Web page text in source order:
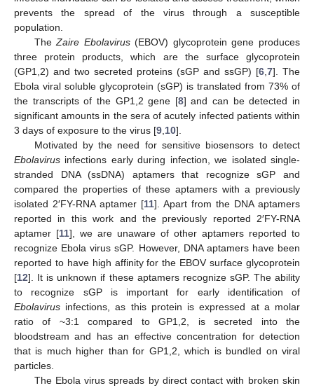
prevents the spread of the virus through a susceptible
population.
TheZaire Ebolavirus(EBOV) glycoprotein gene produces
three protein products, which are the surface glycoprotein
(GP1,2) and two secreted proteins (sGP and ssGP) [6 7]. The
Ebola viral soluble glycoprotein (sGP) is translated from 73% of
the transcripts of the GP1,2 gene [8] and can be detected in
significant amounts in the sera of acutely infected patients within
3 days of exposure to the virus [9 10].
Motivated by the need for sensitive biosensors to detect
Ebolavirus infections early during infection, we isolated single-
stranded DNA (ssDNA) aptamers that recognize sGP and
compared the properties of these aptamers with a previously
isolated 2′FY-RNA aptamer [11]. Apart from the DNA aptamers
reported in this work and the previously reported 2′FY-RNA
aptamer [11], we are unaware of other aptamers reported to
recognize Ebola virus sGP. However, DNA aptamers have been
reported to have high affinity for the EBOV surface glycoprotein
[12]. It is unknown if these aptamers recognize sGP. The ability
to recognize sGP is important for early identification of
Ebolavirus infections, as this protein is expressed at a molar
ratio of ~3:1 compared to GP1,2, is secreted into the
bloodstream and has an effective concentration for detection
that is much higher than for GP1,2, which is bundled on viral
particles.
The Ebola virus spreads by direct contact with broken skin